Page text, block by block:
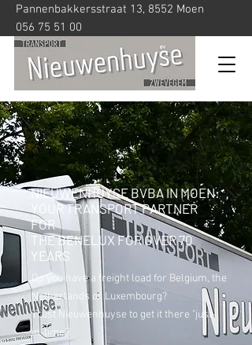
Pannenbakkersstraat 13, 8552 Moen
056 75 51 00
NIEUWENHUYSE BVBA IN MOEN:
YOUR TRANSPORT PARTNER
FOR
THE BENELUX FOR OVER 70
YEARS
Do you have a freight load for Belgium, the
Netherlands or Luxembourg?
Trust Nieuwenhuyse to get it there "just-
in-time"!